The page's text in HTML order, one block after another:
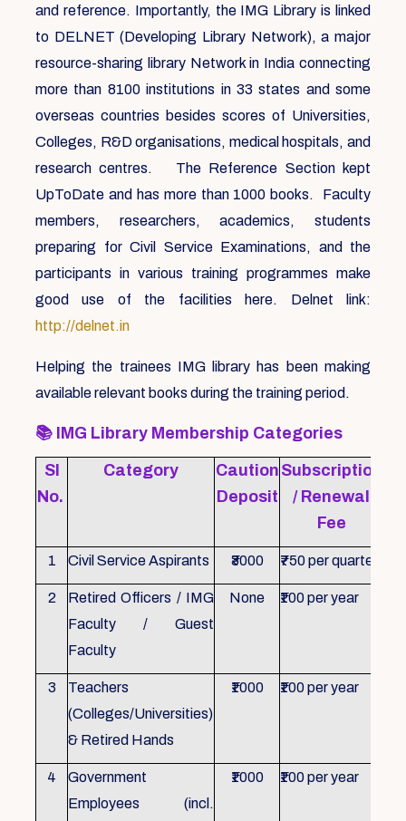
and reference. Importantly, the IMG Library is linked
to DELNET (Developing Library Network), a major
resource-sharing library Network in India connecting
more than 8100 institutions in 33 states and some
overseas countries besides scores of Universities,
Colleges, R&D organisations, medical hospitals, and
research centres. The Reference Section kept
UpToDate and has more than 1000 books. Faculty
members, researchers, academics, students
preparing for Civil Service Examinations, and the
participants in various training programmes make
good use of the facilities here. Delnet link:
http://delnet.in
Helping the trainees IMG library has been making
available relevant books during the training period.
📚 IMG Library Membership Categories
Sl
No.
Category
Caution
Deposit
Subscription
/ Renewal
Fee
1 Civil Service Aspirants ₹3000 ₹750 per quarter
2
Retired Officers / IMG
Faculty / Guest
Faculty
None ₹100 per year
3
Teachers
(Colleges/Universities)
& Retired Hands
₹1000 ₹100 per year
4
Government
Employees (incl.
₹1000 ₹100 per year